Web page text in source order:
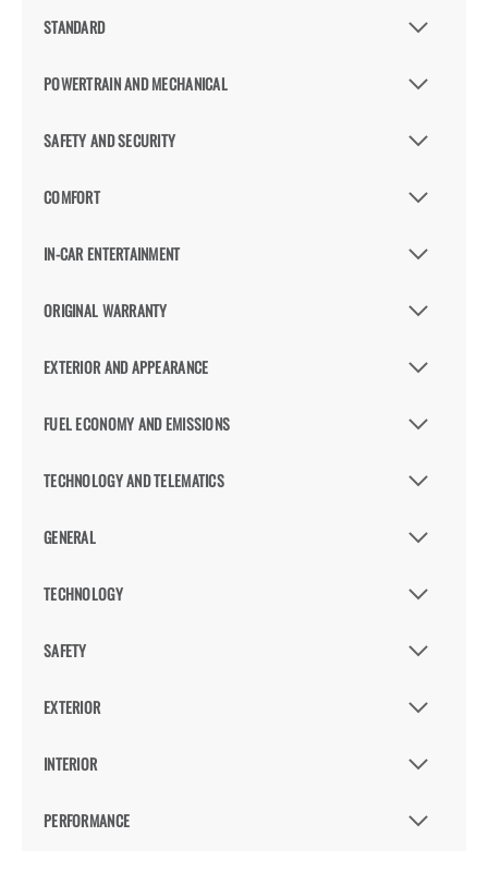
STANDARD
POWERTRAIN AND MECHANICAL
SAFETY AND SECURITY
COMFORT
IN-CAR ENTERTAINMENT
ORIGINAL WARRANTY
EXTERIOR AND APPEARANCE
FUEL ECONOMY AND EMISSIONS
TECHNOLOGY AND TELEMATICS
GENERAL
TECHNOLOGY
SAFETY
EXTERIOR
INTERIOR
PERFORMANCE